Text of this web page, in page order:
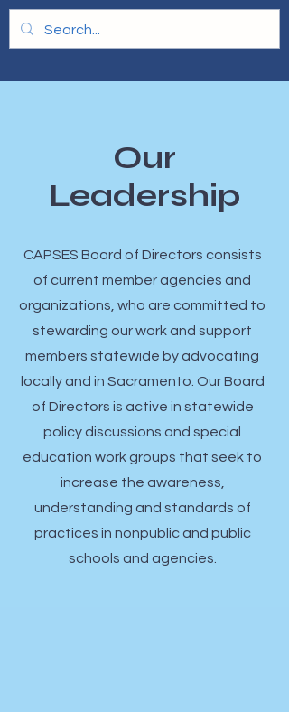
Our
Leadership
​CAPSES Board of Directors consists
of current member agencies and
organizations, who are committed to
stewarding our work and support
members statewide by advocating
locally and in Sacramento. Our Board
of Directors is active in statewide
policy discussions and special
education work groups that seek to
increase the awareness,
understanding and standards of
practices in nonpublic and public
schools and agencies.​​